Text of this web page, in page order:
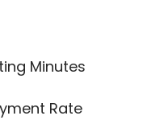
Minutes
Rate